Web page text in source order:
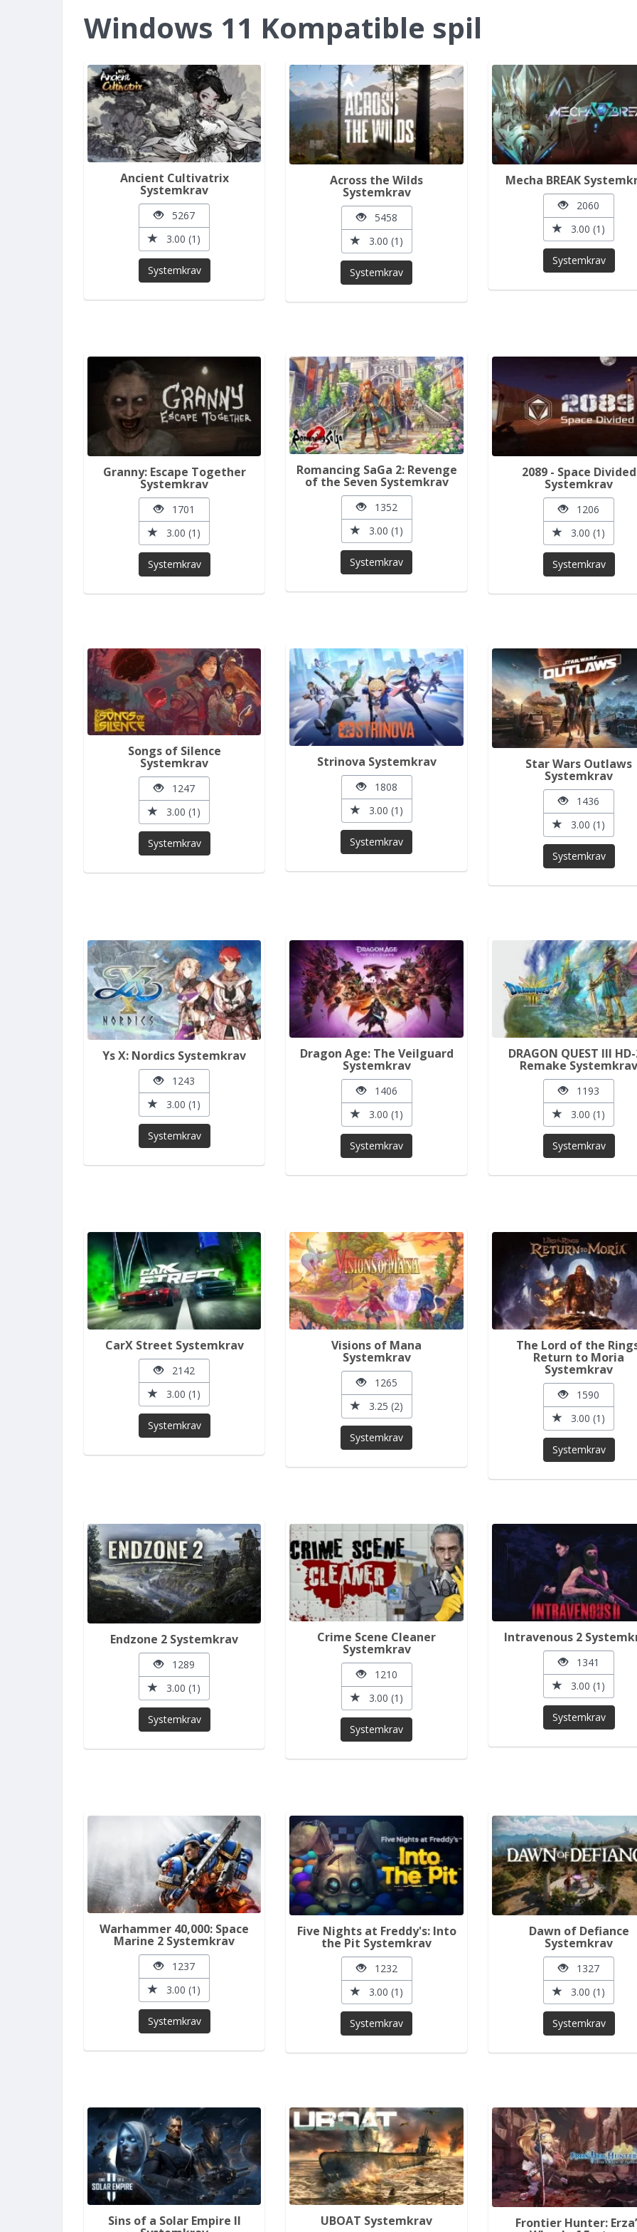
Windows 11 Kompatible spil
Ancient Cultivatrix
Systemkrav
5267
3.00 (1)
Systemkrav
Across the Wilds
Systemkrav
5458
3.00 (1)
Systemkrav
Mecha BREAK
2060
3.00 (1)
Systemkrav
Granny: Escape Together
Systemkrav
1701
3.00 (1)
Systemkrav
Romancing SaGa 2: Revenge
of the Seven Systemkrav
1352
3.00 (1)
Systemkrav
2089 - Space Divided
Systemkrav
1206
3.00 (1)
Systemkrav
Songs of Silence
Systemkrav
1247
3.00 (1)
Systemkrav
Strinova Systemkrav
1808
3.00 (1)
Systemkrav
Star Wars Outlaws
Systemkrav
1436
3.00 (1)
Systemkrav
Ys X: Nordics Systemkrav
1243
3.00 (1)
Systemkrav
Dragon Age: The Veilguard
Systemkrav
1406
3.00 (1)
Systemkrav
DRAGON QUEST III
Remake
1193
3.00 (1)
Systemkrav
CarX Street Systemkrav
2142
3.00 (1)
Systemkrav
Visions of Mana
Systemkrav
1265
3.25 (2)
Systemkrav
The Lord of the
Return to Moria
Systemkrav
1590
3.00 (1)
Systemkrav
Endzone 2 Systemkrav
1289
3.00 (1)
Systemkrav
Crime Scene Cleaner
Systemkrav
1210
3.00 (1)
Systemkrav
Intravenous 2
1341
3.00 (1)
Systemkrav
Warhammer 40,000: Space
Marine 2 Systemkrav
1237
3.00 (1)
Systemkrav
Five Nights at Freddy's: Into
the Pit Systemkrav
1232
3.00 (1)
Systemkrav
Dawn of Defiance
Systemkrav
1327
3.00 (1)
Systemkrav
Sins of a Solar Empire II UBOAT Systemkrav Frontier Hunter: